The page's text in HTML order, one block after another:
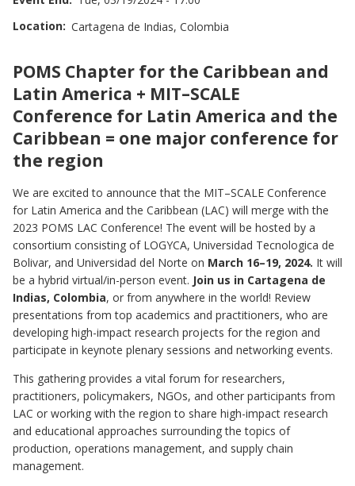
PARTNERS
ABOUT
Location Cartagena de Indias, Colombia
POMS Chapter for the Caribbean and
Latin America + MIT–SCALE
Conference for Latin America and the
Caribbean = one major conference for
the region
We are excited to announce that the MIT–SCALE Conference
for Latin America and the Caribbean (LAC) will merge with the
2023 POMS LAC Conference! The event will be hosted by a
consortium consisting of LOGYCA, Universidad Tecnologica de
Bolivar, and Universidad del Norte on March 16–19, 2024. It will
be a hybrid virtual/in-person event. Join us in Cartagena de
Indias, Colombia, or from anywhere in the world! Review
presentations from top academics and practitioners, who are
developing high-impact research projects for the region and
participate in keynote plenary sessions and networking events.
This gathering provides a vital forum for researchers,
practitioners, policymakers, NGOs, and other participants from
LAC or working with the region to share high-impact research
and educational approaches surrounding the topics of
production, operations management, and supply chain
management.